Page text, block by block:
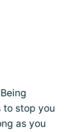
to stop you
as you